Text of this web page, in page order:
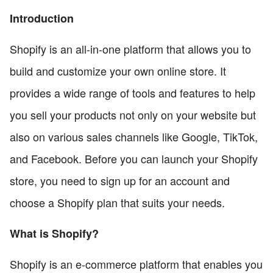
Introduction
Shopify is an all-in-one platform that allows you to
build and customize your own online store. It
provides a wide range of tools and features to help
you sell your products not only on your website but
also on various sales channels like Google, TikTok,
and Facebook. Before you can launch your Shopify
store, you need to sign up for an account and
choose a Shopify plan that suits your needs.
What is Shopify?
Shopify is an e-commerce platform that enables you